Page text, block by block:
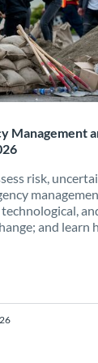
Management
risk,
and learn